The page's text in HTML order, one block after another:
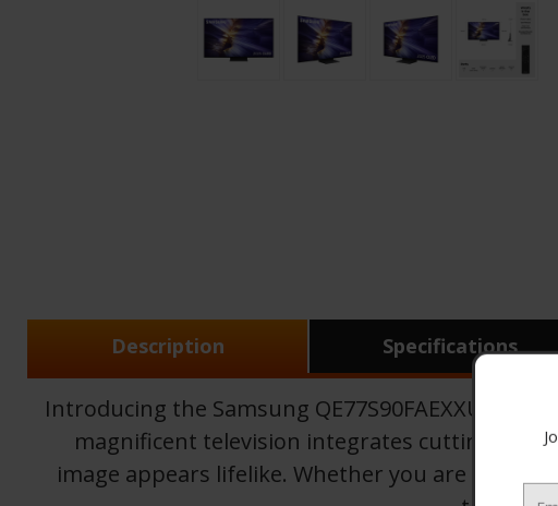
Description Specifications
Introducing the Samsung QE77S90FAEXXU, a
magnificent television integrates cutting-
image appears lifelike. Whether you are